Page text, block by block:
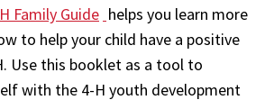
Family Guide helps you learn more
to help your child have a positive
Use this booklet as a tool to
with the 4-H youth development